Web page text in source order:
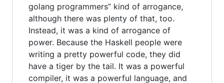
golang programmers” kind of arrogance,
although there was plenty of that, too.
Instead, it was a kind of arrogance of
power. Because the Haskell people were
writing a pretty powerful code, they did
have a tiger by the tail. It was a powerful
compiler, it was a powerful language, and